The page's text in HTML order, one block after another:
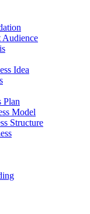
Audience
Idea
Plan
Model
Structure